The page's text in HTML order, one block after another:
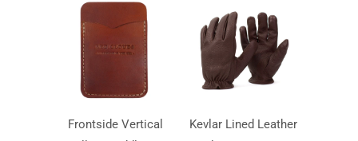
Frontside Vertical
Kevlar Lined Leather